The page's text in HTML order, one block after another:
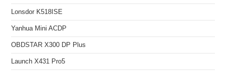
Lonsdor K518ISE
Yanhua Mini ACDP
OBDSTAR X300 DP Plus
Launch X431 Pro5